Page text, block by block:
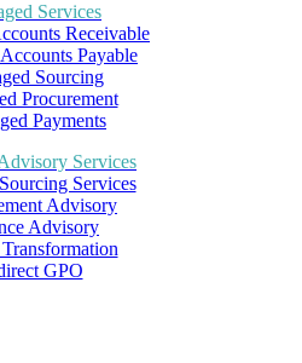
Services
Receivable
Payable
Sourcing
Procurement
Payments
Services
Services
Advisory
Advisory
GPO